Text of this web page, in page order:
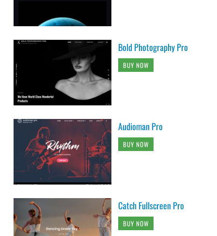
Bold Photography Pro
BUY NOW
Audioman Pro
BUY NOW
Catch Fullscreen Pro
BUY NOW